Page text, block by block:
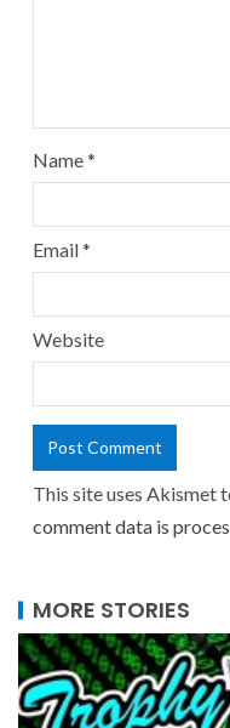
Name*
Email*
Website
This site uses Akismet
comment data is
MORE STORIES